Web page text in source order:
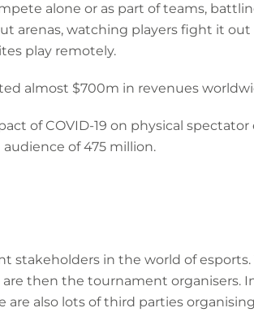
alone or as part of teams,
arenas, watching players fight it
play remotely.
almost $700m in revenues
of COVID-19 on physical
audience of 475 million.
stakeholders in the world of
then the tournament organisers.
also lots of third parties